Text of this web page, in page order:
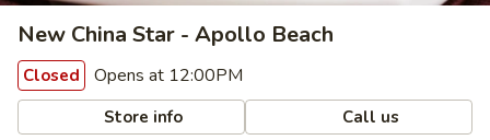
New China Star - Apollo Beach
Closed Opens at 12:00PM
Store info Call us